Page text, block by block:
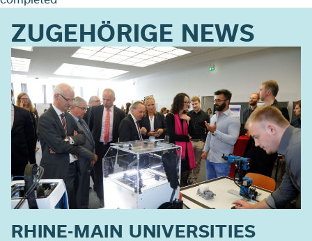
ZUGEHÖRIGE NEWS
RHINE-MAIN UNIVERSITIES